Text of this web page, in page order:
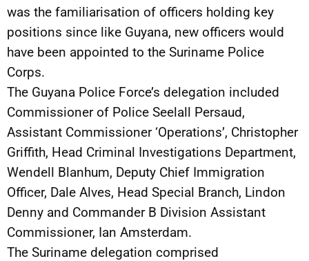
was the familiarisation of officers holding key
positions since like Guyana, new officers would
have been appointed to the Suriname Police
Corps.
The Guyana Police Force’s delegation included
Commissioner of Police Seelall Persaud,
Assistant Commissioner ‘Operations’, Christopher
Griffith, Head Criminal Investigations Department,
Wendell Blanhum, Deputy Chief Immigration
Officer, Dale Alves, Head Special Branch, Lindon
Denny and Commander B Division Assistant
Commissioner, Ian Amsterdam.
The Suriname delegation comprised